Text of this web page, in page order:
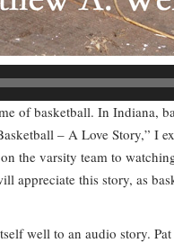
of basketball. In Indiana,
– A Love Story,” I
the varsity team to
appreciate this story, as
well to an audio story.